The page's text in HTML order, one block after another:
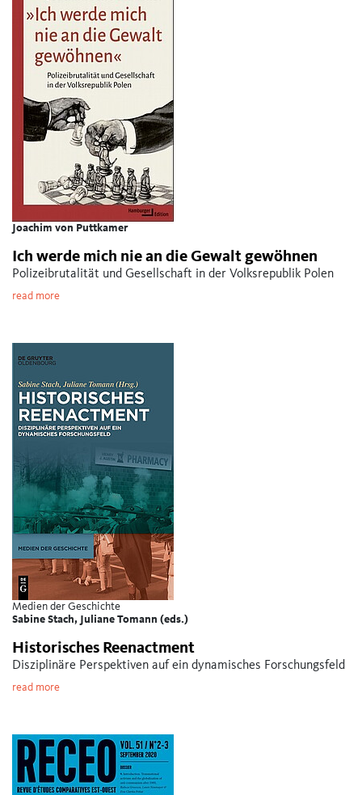
Joachim von Puttkamer
Ich werde mich nie an die Gewalt gewöhnen
Polizeibrutalität und Gesellschaft in der Volksrepublik Polen
read more
Medien der Geschichte
Sabine Stach, Juliane Tomann (eds.)
Historisches Reenactment
Disziplinäre Perspektiven auf ein dynamisches Forschungsfeld
read more